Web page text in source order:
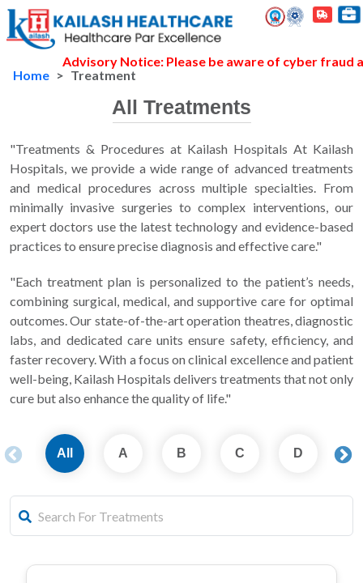
Advisory Notice: Please be aware of cyber fraud
Home
Treatment
All Treatments
"Treatments & Procedures at Kailash Hospitals At Kailash
Hospitals, we provide a wide range of advanced treatments
and medical procedures across multiple specialties. From
minimally invasive surgeries to complex interventions, our
expert doctors use the latest technology and evidence-based
practices to ensure precise diagnosis and effective care."
"Each treatment plan is personalized to the patient’s needs,
combining surgical, medical, and supportive care for optimal
outcomes. Our state-of-the-art operation theatres, diagnostic
labs, and dedicated care units ensure safety, efficiency, and
faster recovery. With a focus on clinical excellence and patient
well-being, Kailash Hospitals delivers treatments that not only
cure but also enhance the quality of life."
All A B C D E